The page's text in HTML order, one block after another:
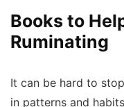
Books to
Ruminating
It can be hard to
in patterns and